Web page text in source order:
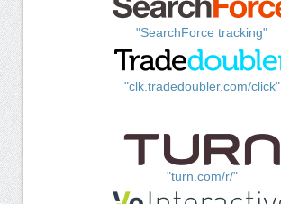
"SearchForce tracking"
"clk.tradedoubler.com/click"
"turn.com/r/"